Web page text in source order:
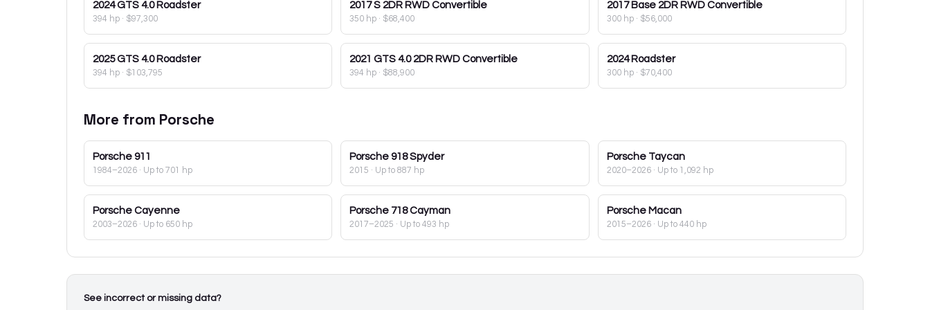
2024 GTS 4.0 Roadster
394 hp · $97,300
2017 S 2DR RWD Convertible
350 hp · $68,400
2017 Base 2DR RWD Convertible
300 hp· $56,000
2025 GTS 4.0 Roadster
394 hp · $103,795
2021 GTS 4.0 2DR RWD Convertible
394 hp · $88,900
2024 Roadster
300 hp· $70,400
More from Porsche
Porsche 911
1984–2026 · Up to 701 hp
Porsche 918 Spyder
2015 · Up to 887 hp
Porsche Taycan
2020–2026· Up to 1,092 hp
Porsche Cayenne
2003–2026 · Up to 650 hp
Porsche 718 Cayman
2017–2025 · Up to 493 hp
Porsche Macan
2015–2026· Up to 440 hp
See incorrect or missing data?